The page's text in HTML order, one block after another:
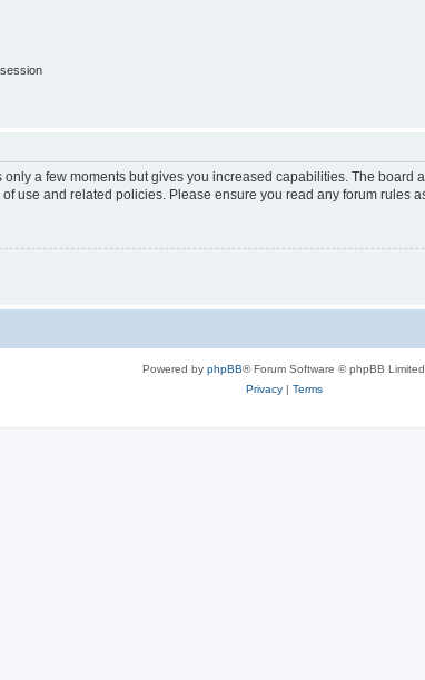
a few moments but gives you increased capabilities. The
use and related policies. Please ensure you read any forum rules
Powered by phpBB® Forum Software © phpBB Limited
Privacy| Terms